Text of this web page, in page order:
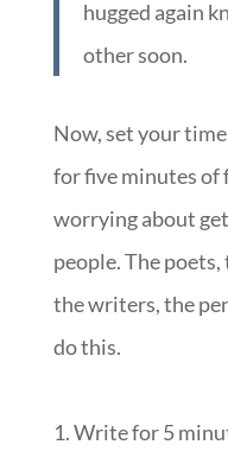
hugged again
other soon.
Now, set your
for five minutes
worrying about
people. The
the writers, the
do this.
1. Write for 5